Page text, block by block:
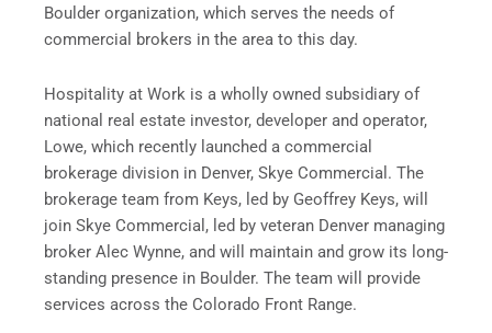
Boulder organization, which serves the needs of
commercial brokers in the area to this day.
Hospitality at Work is a wholly owned subsidiary of
national real estate investor, developer and operator,
Lowe, which recently launched a commercial
brokerage division in Denver, Skye Commercial. The
brokerage team from Keys, led by Geoffrey Keys, will
join Skye Commercial, led by veteran Denver managing
broker Alec Wynne, and will maintain and grow its long-
standing presence in Boulder. The team will provide
services across the Colorado Front Range.